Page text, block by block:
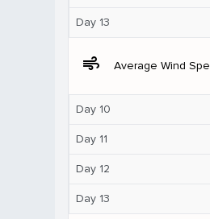
Day 13
air Average Wind
Day 10
Day 11
Day 12
Day 13